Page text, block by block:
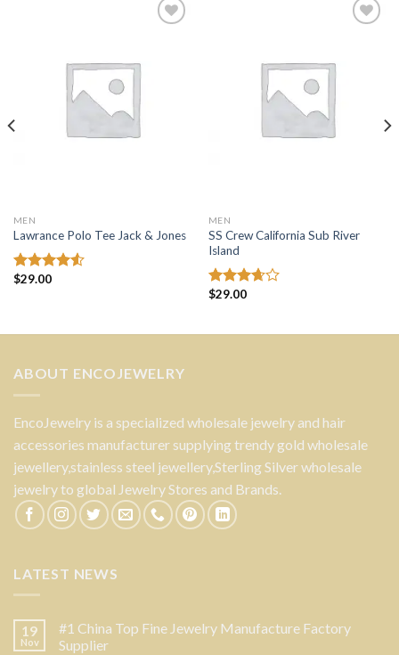
MEN
Lawrance Polo Tee Jack & Jones
Rated
$29.00
MEN
SS Crew California Sub River
Island
Rated
$29.00
ABOUT ENCOJEWELRY
EncoJewelry is a specialized wholesale jewelry and hair
accessories manufacturer supplying trendy gold wholesale
jewellery,stainless steel jewellery,Sterling Silver wholesale
jewelry to global Jewelry Stores and Brands.
LATEST NEWS
19
Nov
#1 China Top Fine Jewelry Manufacture Factory
Supplier